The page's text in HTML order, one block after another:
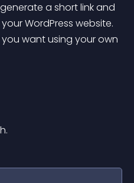
a short link and
WordPress website.
want using your own